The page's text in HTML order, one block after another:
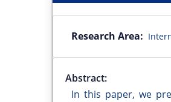
Research Area:
Abstract:
In this paper, we